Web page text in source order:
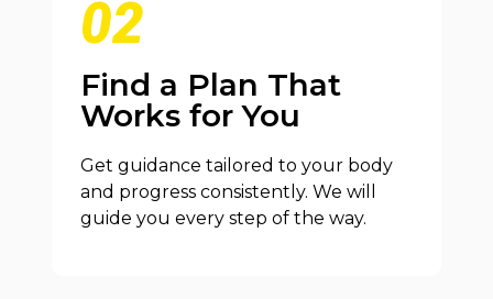
02
Find a Plan That
Works for You
Get guidance tailored to your body
and progress consistently. We will
guide you every step of the way.